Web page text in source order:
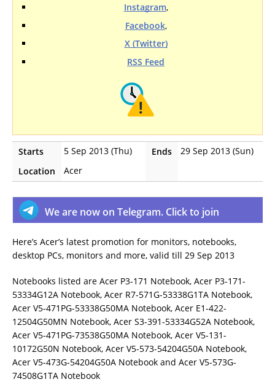
Instagram,
Facebook,
X (Twitter)
RSS Feed
Starts 5 Sep 2013 (Thu) Ends
29 Sep 2013 (Sun)
Location
Acer
We are now on Telegram. Click to join
Here’s Acer’s latest promotion for monitors, notebooks,
desktop PCs, monitors and more, valid till 29 Sep 2013
Notebooks listed are Acer P3-171 Notebook, Acer P3-171-
53334G12A Notebook, Acer R7-571G-53338G1TA Notebook,
Acer V5-471PG-53338G50MA Notebook, Acer E1-422-
12504G50MN Notebook, Acer S3-391-53334G52A Notebook,
Acer V5-471PG-73538G50MA Notebook, Acer V5-131-
10172G50N Notebook, Acer V5-573-54204G50A Notebook,
Acer V5-473G-54204G50A Notebook and Acer V5-573G-
74508G1TA Notebook